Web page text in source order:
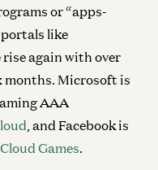
or “apps-
like
rise again with over
months. Microsoft is
AAA
, and Facebook is
Cloud Games.